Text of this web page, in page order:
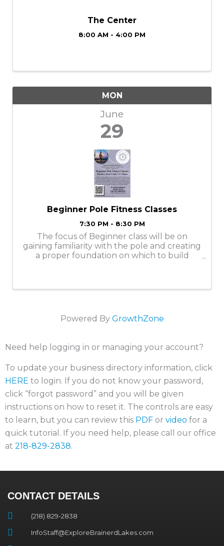
The Center
8:00 AM - 4:00 PM
MON
June
29
Beginner Pole Fitness Classes
7:30 PM - 8:30 PM
The focus of Beginner class will be on
gaining familiarity with the pole and creating
a proper foundation on which to build
Powered By GrowthZone
Need help logging in or managing your account?
To update your business directory information, click
HERE to login. If you do not know your password,
click “forgot password” and you will be given
instructions on how to reset it. The controls are easy
to learn, but you can review this PDF or video for a
quick tutorial. If you need help, please call our office
at 218-829-2838.
CONTACT DETAILS
(218) 829-2838
InfoStaff@ExploreBrainerdLakes.com